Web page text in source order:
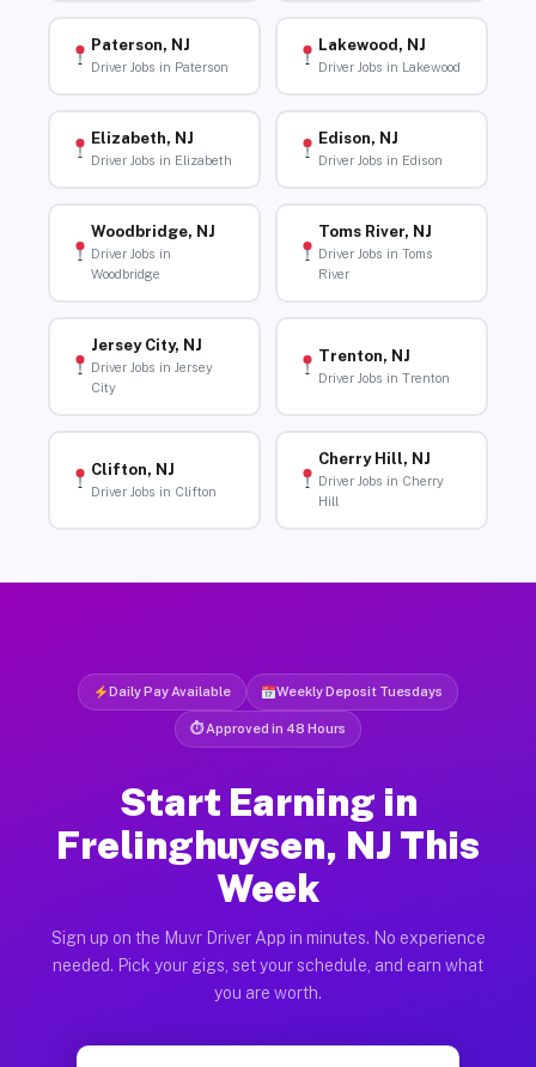
Paterson, NJ
Driver Jobs in Paterson
Lakewood, NJ
Driver Jobs in Lakewood
Elizabeth, NJ
Driver Jobs in Elizabeth
Edison, NJ
Driver Jobs in Edison
Woodbridge, NJ
Driver Jobs in
Woodbridge
Toms River, NJ
Driver Jobs in Toms
River
Jersey City, NJ
Driver Jobs in Jersey
City
Trenton, NJ
Driver Jobs in Trenton
Clifton, NJ
Driver Jobs in Clifton
Cherry Hill, NJ
Driver Jobs in Cherry
Hill
Daily Pay Available Weekly Deposit Tuesdays
⏱ Approved in 48 Hours
Start Earning in
Frelinghuysen, NJ This
Week
Sign up on the Muvr Driver App in minutes. No experience
needed. Pick your gigs, set your schedule, and earn what
you are worth.